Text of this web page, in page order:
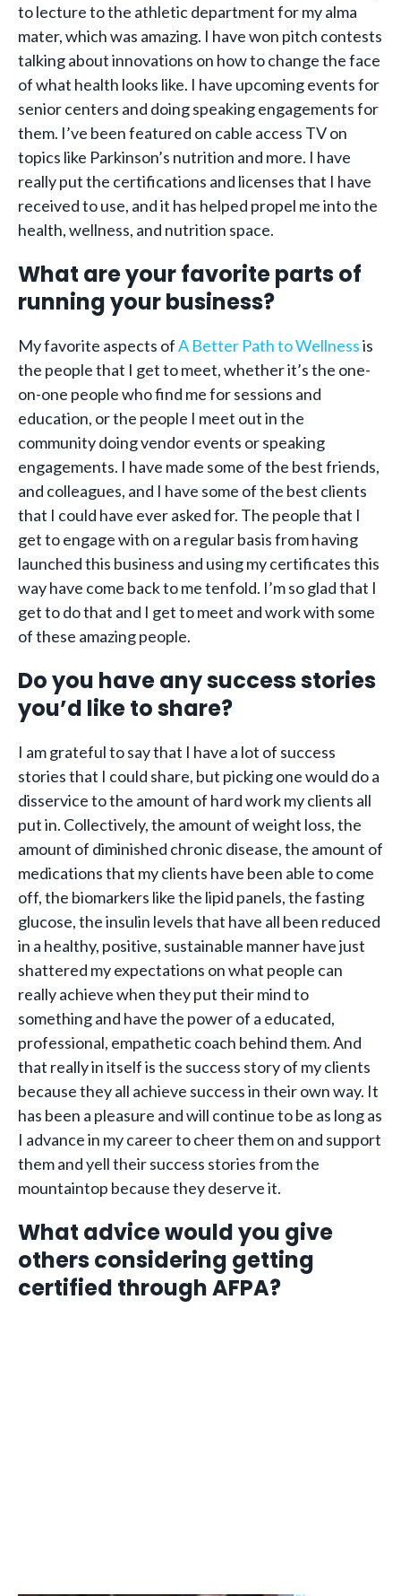
to lecture to the athletic department for my alma
mater, which was amazing. I have won pitch contests
talking about innovations on how to change the face
of what health looks like. I have upcoming events for
senior centers and doing speaking engagements for
them. I’ve been featured on cable access TV on
topics like Parkinson’s nutrition and more. I have
really put the certifications and licenses that I have
received to use, and it has helped propel me into the
health, wellness, and nutrition space.
What are your favorite parts of
running your business?
My favorite aspects ofA Better Path to Wellnessis
the people that I get to meet, whether it’s the one-
on-one people who find me for sessions and
education, or the people I meet out in the
community doing vendor events or speaking
engagements. I have made some of the best friends,
and colleagues, and I have some of the best clients
that I could have ever asked for. The people that I
get to engage with on a regular basis from having
launched this business and using my certificates this
way have come back to me tenfold. I’m so glad that I
get to do that and I get to meet and work with some
of these amazing people.
Do you have any success stories
you’d like to share?
I am grateful to say that I have a lot of success
stories that I could share, but picking one would do a
disservice to the amount of hard work my clients all
put in. Collectively, the amount of weight loss, the
amount of diminished chronic disease, the amount of
medications that my clients have been able to come
off, the biomarkers like the lipid panels, the fasting
glucose, the insulin levels that have all been reduced
in a healthy, positive, sustainable manner have just
shattered my expectations on what people can
really achieve when they put their mind to
something and have the power of a educated,
professional, empathetic coach behind them. And
that really in itself is the success story of my clients
because they all achieve success in their own way. It
has been a pleasure and will continue to be as long as
I advance in my career to cheer them on and support
them and yell their success stories from the
mountaintop because they deserve it.
What advice would you give
others considering getting
certified through AFPA?